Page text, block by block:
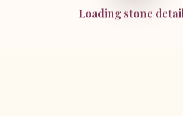
Loading stone